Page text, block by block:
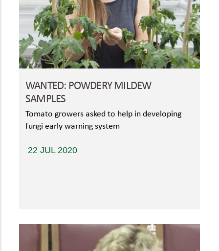
WANTED: POWDERY MILDEW
SAMPLES
Tomato growers asked to help in developing
fungi early warning system
22 JUL 2020